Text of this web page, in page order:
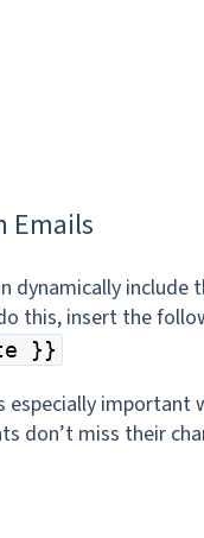
Emails
include
this, insert the
}}
especially important
don’t miss their